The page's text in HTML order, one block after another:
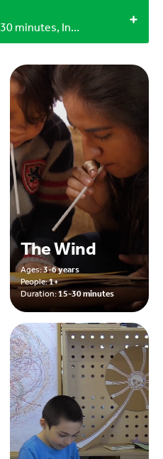
60+ minutes, 15-30 minutes, Indoor, 1+
The Wind
Ages:3-6 years
People:1+
Duration:15-30 minutes